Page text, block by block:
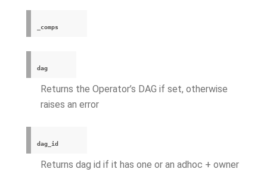
_comps
dag
Returns the Operator’s DAG if set, otherwise
raises an error
dag_id
Returns dag id if it has one or an adhoc + owner